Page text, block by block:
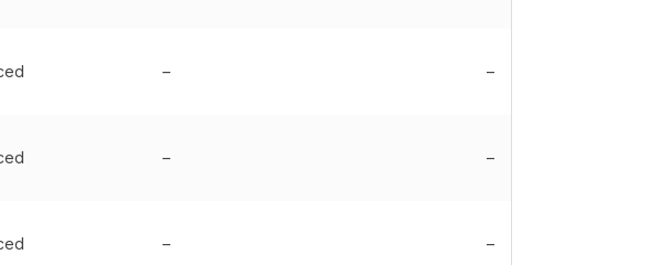
– –
– –
– –